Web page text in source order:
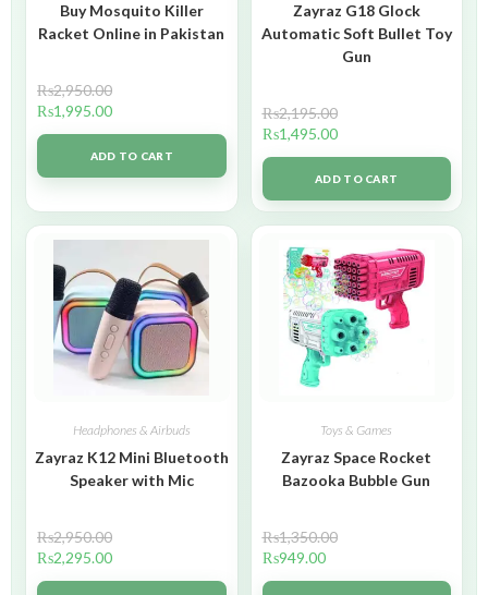
Buy Mosquito Killer
Racket Online in Pakistan
₨2,950.00
₨1,995.00
ADD TO CART
Zayraz G18 Glock
Automatic Soft Bullet Toy
Gun
₨2,195.00
₨1,495.00
ADD TO CART
Headphones & Airbuds
Zayraz K12 Mini Bluetooth
Speaker with Mic
₨2,950.00
₨2,295.00
Toys & Games
Zayraz Space Rocket
Bazooka Bubble Gun
₨1,350.00
₨949.00